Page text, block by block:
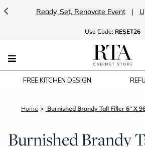
< Ready, Set, Renovate Event |
Use Code: RESET26
FREE KITCHEN DESIGN
Home Burnished Brandy Tall Filler 6" X
Burnished Brandy